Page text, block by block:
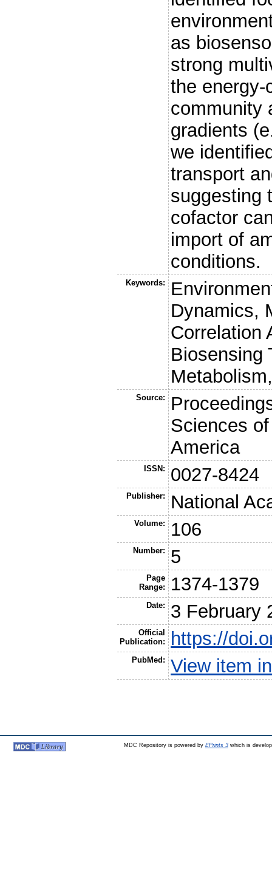
as
strong
the
community
gradients
we
transport
suggesting
cofactor
import of
conditions.
Keywords:
Dynamics,
Correlation
Biosensing
Source:
Sciences
America
ISSN: 0027-8424
Publisher: National
Volume: 106
Number: 5
Page
Range:
1374-1379
Date: 3 February
Official
Publication:
https://
PubMed: View item
MDC Repository is powered by EPrints 3which is